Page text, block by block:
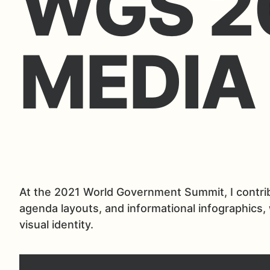
At the 2021 World Government Summit, I
agenda layouts, and informational
visual identity.